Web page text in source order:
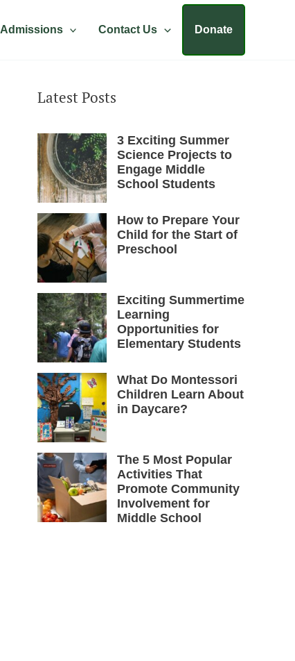
Admissions Contact Us Donate
Latest Posts
3 Exciting Summer
Science Projects to
Engage Middle
School Students
How to Prepare Your
Child for the Start of
Preschool
Exciting Summertime
Learning
Opportunities for
Elementary Students
What Do Montessori
Children Learn About
in Daycare?
The 5 Most Popular
Activities That
Promote Community
Involvement for
Middle School